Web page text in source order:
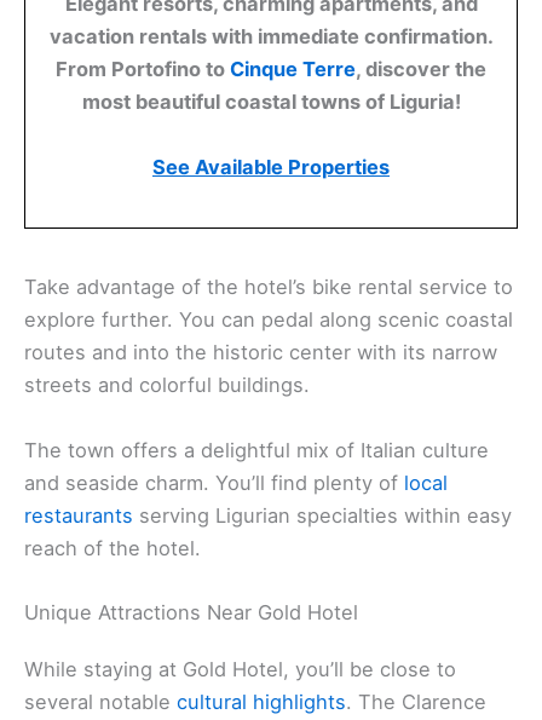
vacation rentals with immediate confirmation.
From Portofino to Cinque Terre, discover the
most beautiful coastal towns of Liguria!
See Available Properties
Take advantage of the hotel’s bike rental service to
explore further. You can pedal along scenic coastal
routes and into the historic center with its narrow
streets and colorful buildings.
The town offers a delightful mix of Italian culture
and seaside charm. You’ll find plenty of local
restaurants serving Ligurian specialties within easy
reach of the hotel.
Unique Attractions Near Gold Hotel
While staying at Gold Hotel, you’ll be close to
several notable cultural highlights. The Clarence